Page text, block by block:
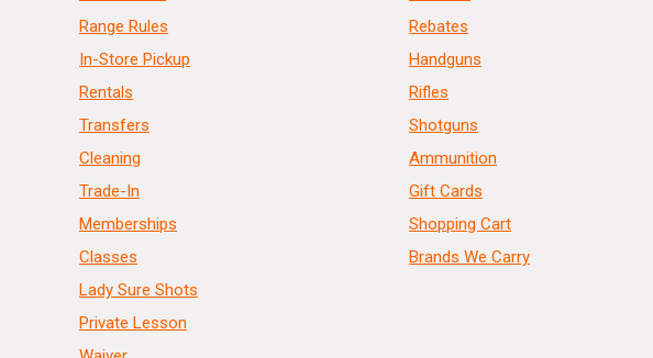
Range Rules
In-Store Pickup
Rentals
Transfers
Cleaning
Trade-In
Memberships
Classes
Lady Sure Shots
Private Lesson
Rebates
Handguns
Rifles
Shotguns
Ammunition
Gift Cards
Shopping Cart
Brands We Carry